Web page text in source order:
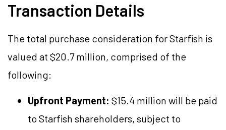
Transaction Details
The total purchase consideration for Starfish is
valued at $20.7 million, comprised of the
following:
Upfront Payment: $15.4 million will be paid
to Starfish shareholders, subject to